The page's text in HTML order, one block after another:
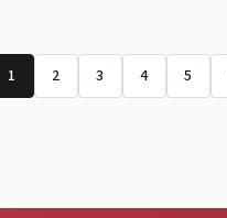
Page
1 Page
2 Page
3 Page
4 Page
5